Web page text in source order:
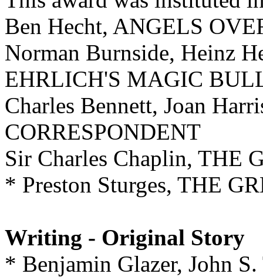
Ben Hecht, ANGELS
Norman Burnside, Heinz
EHRLICH'S MAGIC
Charles Bennett, Joan
CORRESPONDENT
Sir Charles Chaplin, THE
* Preston Sturges, THE
Writing - Original Story
* Benjamin Glazer, John